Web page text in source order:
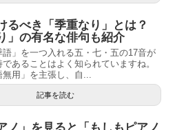
るべき「季重なり」とは？
」の有名な俳句も紹介
」を一つ入れる五・七・五の17音が
あることはよく知られていますね。
用」を主張し、自...
記事を読む